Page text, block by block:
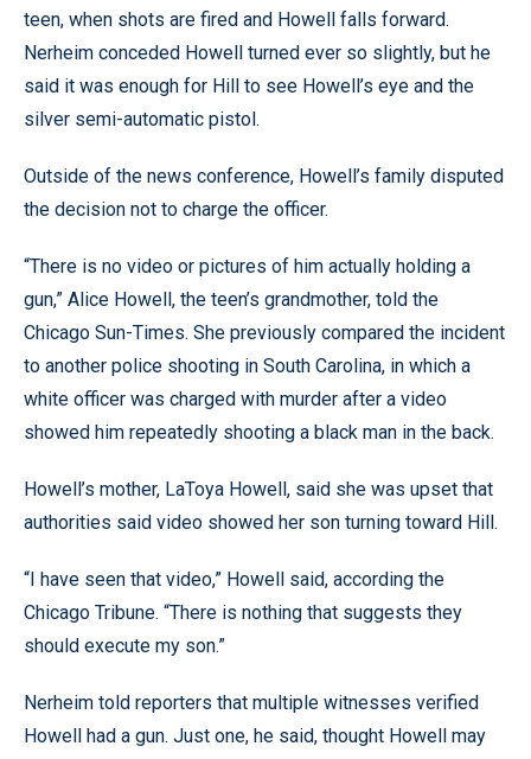
teen, when shots are fired and Howell falls forward.
Nerheim conceded Howell turned ever so slightly, but he
said it was enough for Hill to see Howell’s eye and the
silver semi-automatic pistol.
Outside of the news conference, Howell’s family disputed
the decision not to charge the officer.
“There is no video or pictures of him actually holding a
gun,” Alice Howell, the teen’s grandmother, told the
Chicago Sun-Times. She previously compared the incident
to another police shooting in South Carolina, in which a
white officer was charged with murder after a video
showed him repeatedly shooting a black man in the back.
Howell’s mother, LaToya Howell, said she was upset that
authorities said video showed her son turning toward Hill.
“I have seen that video,” Howell said, according the
Chicago Tribune. “There is nothing that suggests they
should execute my son.”
Nerheim told reporters that multiple witnesses verified
Howell had a gun. Just one, he said, thought Howell may